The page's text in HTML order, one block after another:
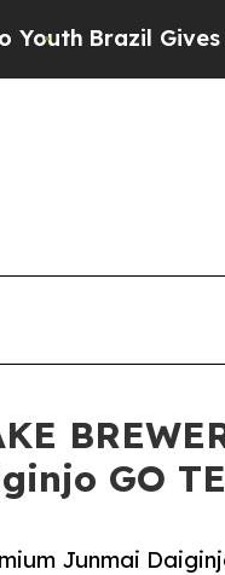
Gives Parents
GO
Junmai